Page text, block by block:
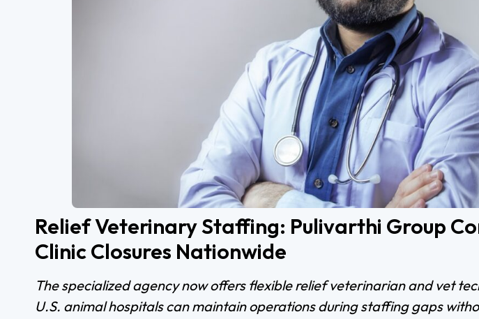
Relief Veterinary Staffing: Pulivarthi Group
Clinic Closures Nationwide
The specialized agency now offers flexible relief veterinarian and vet
U.S. animal hospitals can maintain operations during staffing gaps